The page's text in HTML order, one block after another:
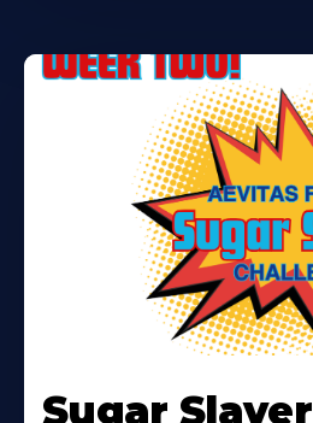
More
Sugar Slayer